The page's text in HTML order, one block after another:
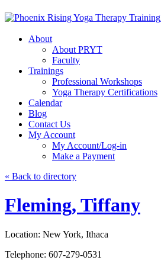
About
About PRYT
Faculty
Trainings
Professional Workshops
Yoga Therapy Certifications
Calendar
Blog
Contact Us
My Account
My Account/Log-in
Make a Payment
« Back to directory
Fleming, Tiffany
Location: New York, Ithaca
Telephone: 607-279-0531